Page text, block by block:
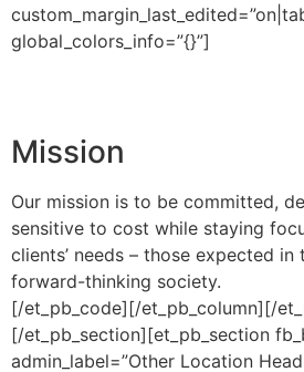
global_colors_info=”{}”]
Mission
Our mission is to be committed,
sensitive to cost while staying
clients’ needs – those expected in
forward-thinking society.
[/et_pb_code][/et_pb_column][/
[/et_pb_section][et_pb_section
admin_label=”Other Location